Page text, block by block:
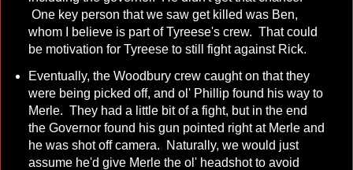
One key person that we saw get killed was Ben,
whom I believe is part of Tyreese's crew. That could
be motivation for Tyreese to still fight against Rick.
Eventually, the Woodbury crew caught on that they
were being picked off, and ol' Phillip found his way to
Merle. They had a little bit of a fight, but in the end
the Governor found his gun pointed right at Merle and
he was shot off camera. Naturally, we would just
assume he'd give Merle the ol' headshot to avoid